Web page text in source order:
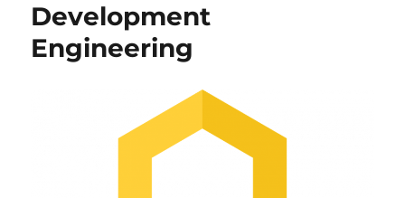
Development
Engineering